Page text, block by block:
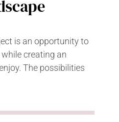
is an opportunity to
creating an
The possibilities